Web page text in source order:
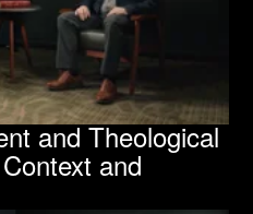
and Theological
and